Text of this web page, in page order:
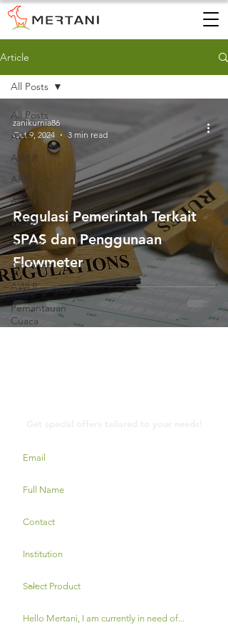
Article
All Posts
AWS
AWLR
ARR
AQMS
WQMS
Instalasi
Air Tanah
AWLR
Pemantauan
Cuaca
All Posts
Regulasi Pemerintah Terkait
SPAS dan Penggunaan
Flowmeter
zanikurnia86
Oct 9, 2024
3 min read